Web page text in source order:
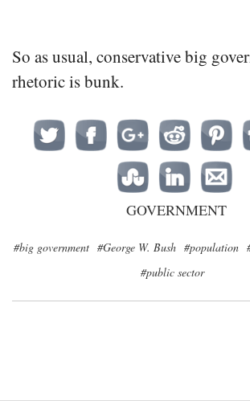
So as usual, conservative big
rhetoric is bunk.
GOVERNMENT
#big government #George W. Bush #population
#public sector